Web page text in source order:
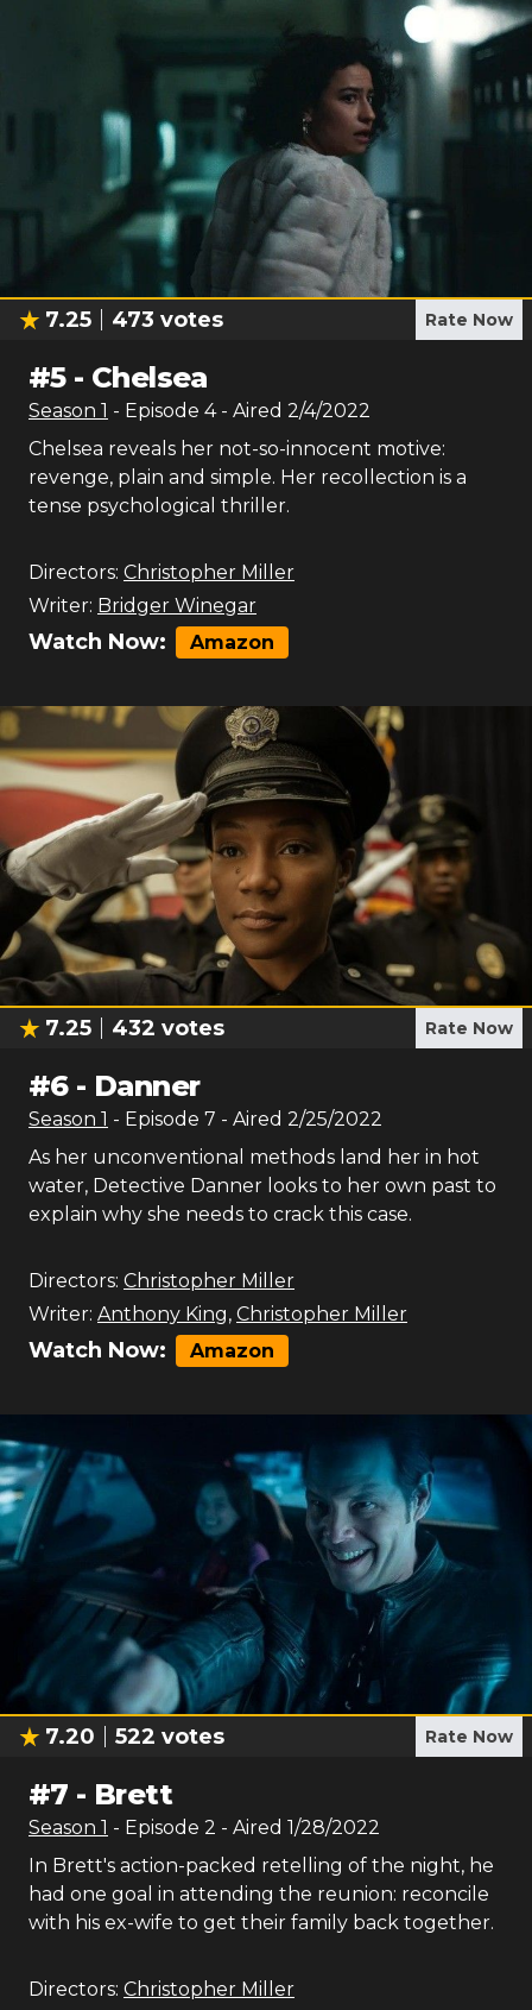
7.25 473 votes Rate Now
#5- Chelsea
Season 1 - Episode 4- Aired 2/4/2022
Chelsea reveals her not-so-innocent motive:
revenge, plain and simple. Her recollection is a
tense psychological thriller.
Directors: Christopher Miller
Writer: Bridger Winegar
Watch Now: Amazon
7.25 432 votes Rate Now
#6- Danner
Season 1 - Episode 7 - Aired 2/25/2022
As her unconventional methods land her in hot
water, Detective Danner looks to her own past to
explain why she needs to crack this case.
Directors: Christopher Miller
Writer: Anthony King, Christopher Miller
Watch Now: Amazon
7.20 522 votes Rate Now
#7 - Brett
Season 1 - Episode 2 - Aired 1/28/2022
In Brett's action-packed retelling of the night, he
had one goal in attending the reunion: reconcile
with his ex-wife to get their family back together.
Directors: Christopher Miller